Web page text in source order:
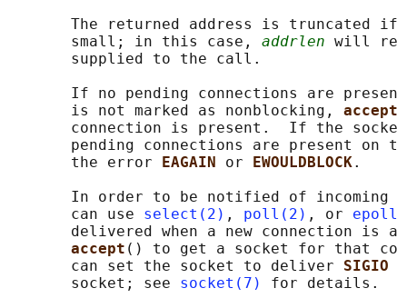
The returned address is truncated
       small; in this case,
addrlen will
       supplied to the call.
If no pending connections are
       is not marked as nonblocking,
accept
connection is present.  If the
pending connections are present on
       the error
EAGAIN or EWOULDBLOCK.
In order to be notified of
       can use
select(2) , poll(2) , or
delivered when a new connection is
accept () to get a socket for that
       can set the socket to deliver
SIGIO
       socket; see
socket(7)
for details.